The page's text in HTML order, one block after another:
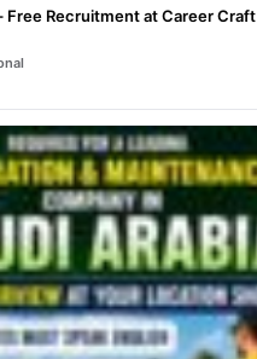
Free Recruitment at Career Craft